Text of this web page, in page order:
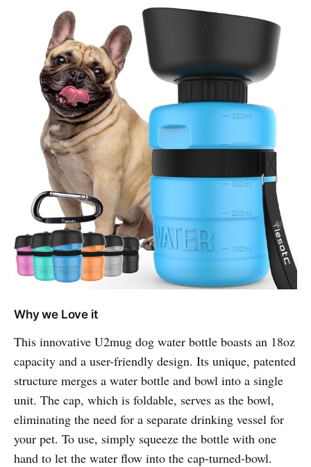
Why we Love it
This innovative U2mug dog water bottle boasts an 18oz
capacity and a user-friendly design. Its unique, patented
structure merges a water bottle and bowl into a single
unit. The cap, which is foldable, serves as the bowl,
eliminating the need for a separate drinking vessel for
your pet. To use, simply squeeze the bottle with one
hand to let the water flow into the cap-turned-bowl.